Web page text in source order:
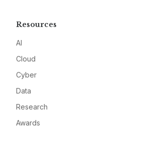
Resources
AI
Cloud
Cyber
Data
Research
Awards